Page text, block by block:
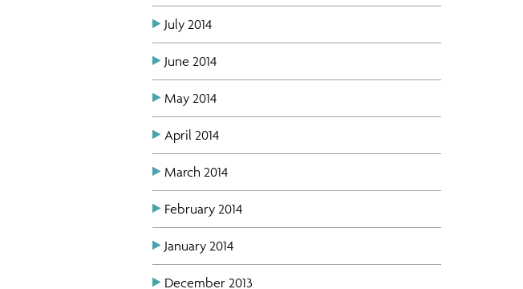
July 2014
June 2014
May 2014
April 2014
March 2014
February 2014
January 2014
December 2013